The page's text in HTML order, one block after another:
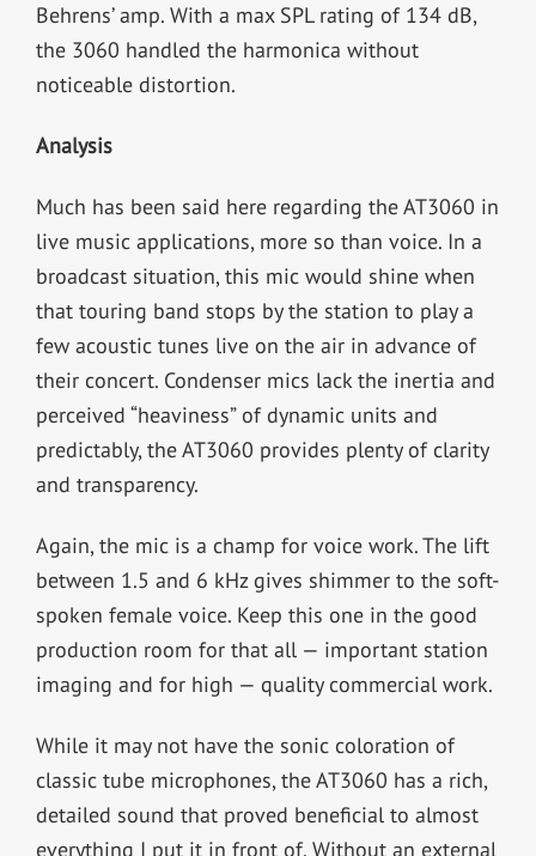
Behrens’ amp. With a max SPL rating of 134 dB,
the 3060 handled the harmonica without
noticeable distortion.
Analysis
Much has been said here regarding the AT3060 in
live music applications, more so than voice. In a
broadcast situation, this mic would shine when
that touring band stops by the station to play a
few acoustic tunes live on the air in advance of
their concert. Condenser mics lack the inertia and
perceived “heaviness” of dynamic units and
predictably, the AT3060 provides plenty of clarity
and transparency.
Again, the mic is a champ for voice work. The lift
between 1.5 and 6 kHz gives shimmer to the soft-
spoken female voice. Keep this one in the good
production room for that all — important station
imaging and for high — quality commercial work.
While it may not have the sonic coloration of
classic tube microphones, the AT3060 has a rich,
detailed sound that proved beneficial to almost
everything I put it in front of. Without an external